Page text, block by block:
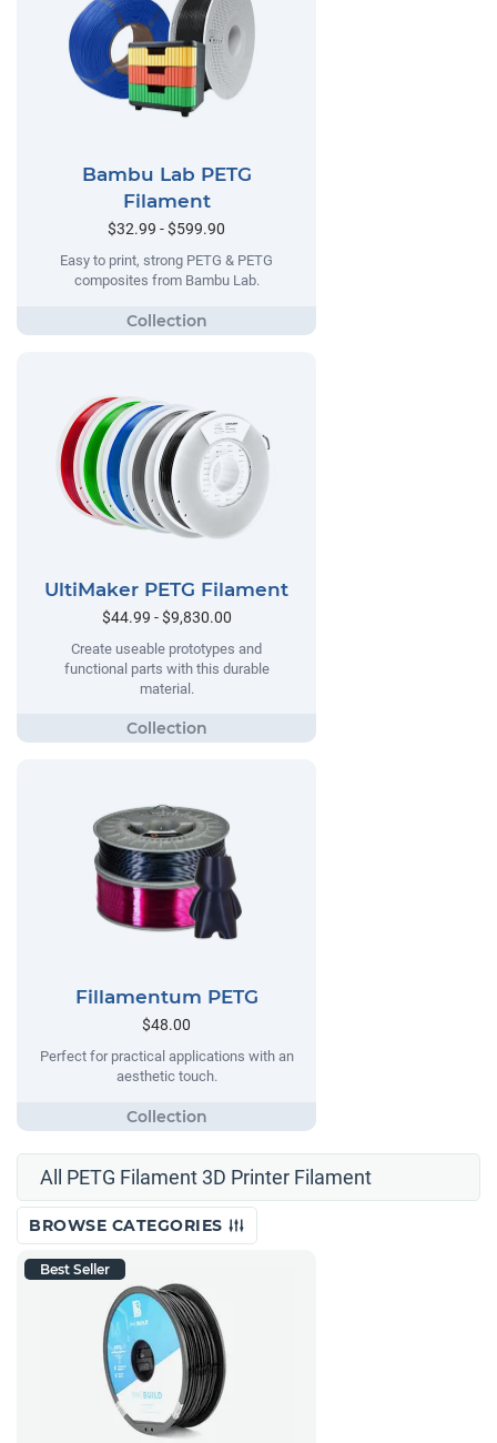
Bambu Lab PETG
Filament
$32.99 - $599.90
Easy to print, strong PETG & PETG
composites from Bambu Lab.
UltiMaker PETG Filament
$44.99 - $9,830.00
Create useable prototypes and
functional parts with this durable
material.
Fillamentum PETG
$48.00
Perfect for practical applications with an
aesthetic touch.
All PETG Filament 3D Printer Filament
BROWSE CATEGORIES
Best Seller